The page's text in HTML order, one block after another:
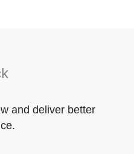
and deliver better